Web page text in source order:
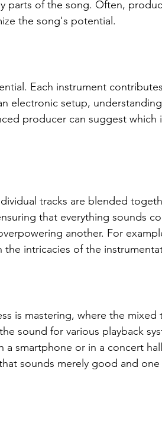
parts of the song. Often,
the song's potential.
Each instrument
electronic setup,
producer can suggest which
tracks are blended
that everything sounds
another. For
intricacies of the
is mastering, where the mixed
sound for various playback
smartphone or in a concert
sounds merely good and one